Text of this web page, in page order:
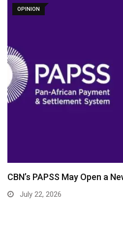
OPINION
CBN’s PAPSS May Open a
July 22, 2026